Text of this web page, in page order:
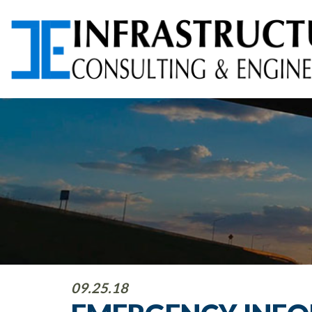
ENVIRONMENTAL
SERVICES
FOUNDATION TESTING
PROGRAM
MANAGEMENT
09.25.18